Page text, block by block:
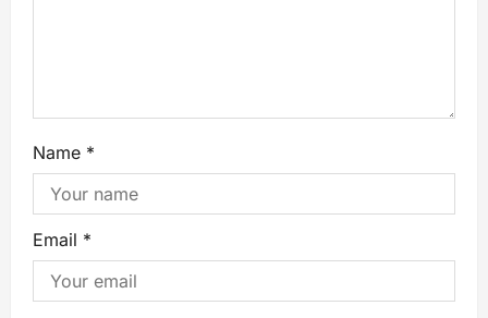
Name *
Email *